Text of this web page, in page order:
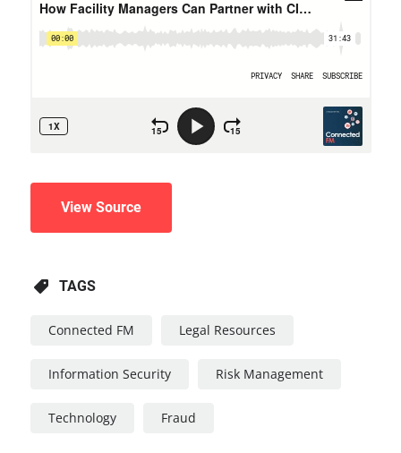
View Source
TAGS
Connected FM Legal Resources
Information Security Risk Management
Technology Fraud